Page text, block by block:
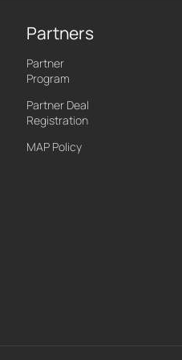
Partners
Partner
Program
Partner Deal
Registration
MAP Policy